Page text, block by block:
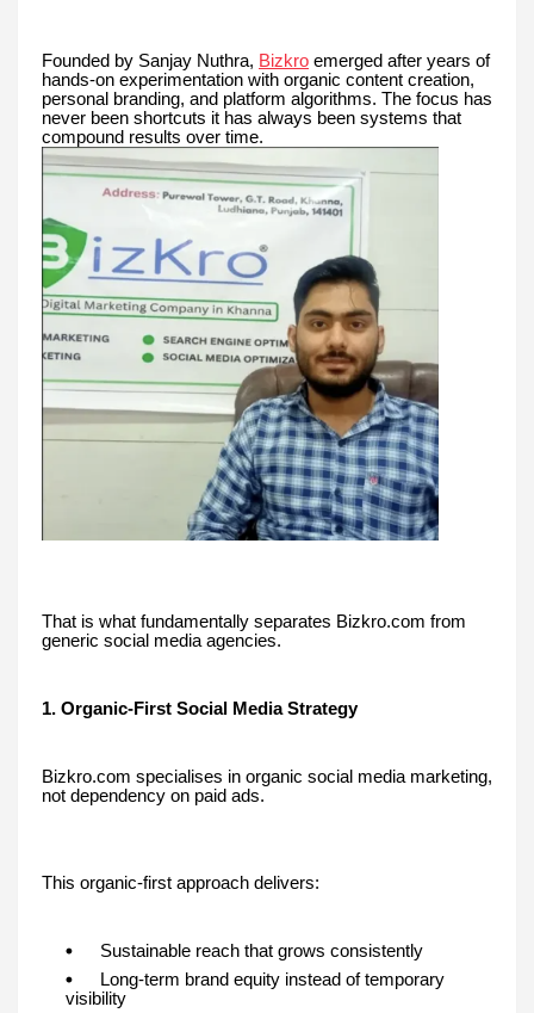
Founded by Sanjay Nuthra, Bizkro emerged after years of
hands-on experimentation with organic content creation,
personal branding, and platform algorithms. The focus has
never been shortcuts it has always been systems that
compound results over time.
That is what fundamentally separates Bizkro.com from
generic social media agencies.
1. Organic-First Social Media Strategy
Bizkro.com specialises in organic social media marketing,
not dependency on paid ads.
This organic-first approach delivers:
Sustainable reach that grows consistently
Long-term brand equity instead of temporary
visibility